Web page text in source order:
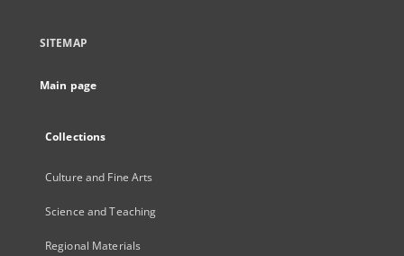
SITEMAP
Main page
Collections
Culture and Fine Arts
Science and Teaching
Regional Materials